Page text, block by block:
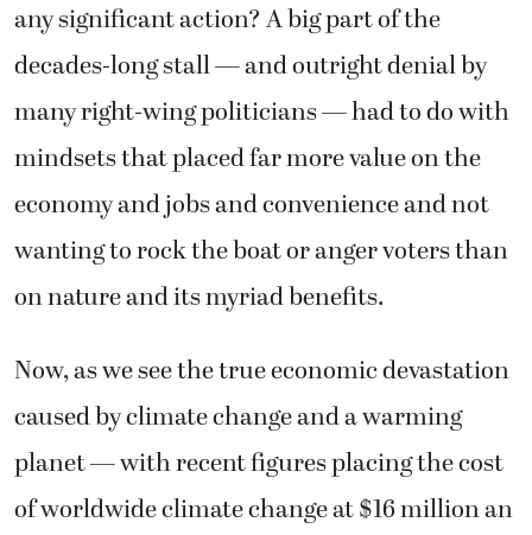
any significant action? A big part of the
decades-long stall — and outright denial by
many right-wing politicians — had to do with
mindsets that placed far more value on the
economy and jobs and convenience and not
wanting to rock the boat or anger voters than
on nature and its myriad benefits.
Now, as we see the true economic devastation
caused by climate change and a warming
planet — with recent figures placing the cost
of worldwide climate change at $16 million an